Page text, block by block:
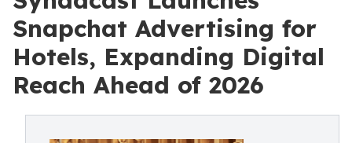
Snapchat Advertising for
Hotels, Expanding Digital
Reach Ahead of 2026